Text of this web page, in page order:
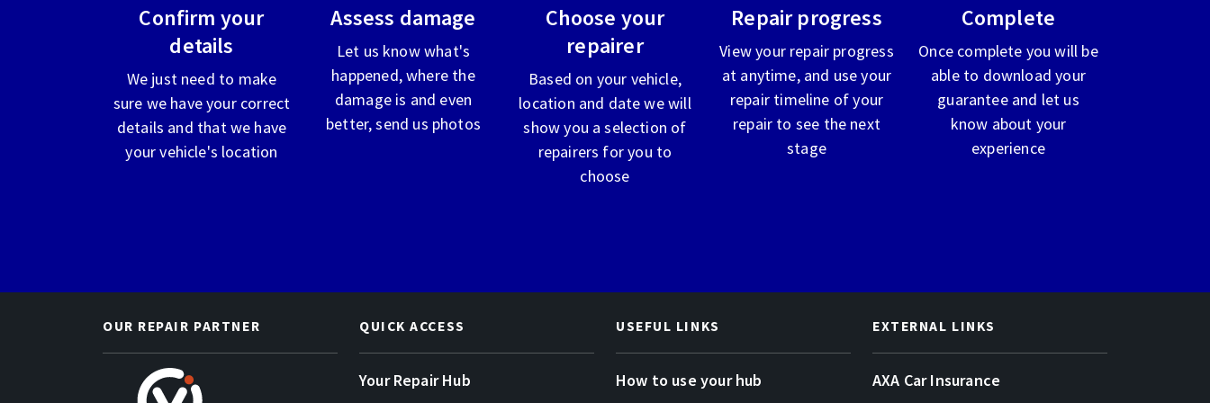
Confirm your
details
We just need to make
sure we have your correct
details and that we have
your vehicle's location
Assess damage
Let us know what's
happened, where the
damage is and even
better, send us photos
Choose your
repairer
Based on your vehicle,
location and date we will
show you a selection of
repairers for you to
choose
Repair progress
View your repair progress
at anytime, and use your
repair timeline of your
repair to see the next
stage
Complete
Once complete you will be
able to download your
guarantee and let us
know about your
experience
OUR REPAIR PARTNER QUICK ACCESS
Your Repair Hub
USEFUL LINKS
How to use your hub
EXTERNAL LINKS
AXA Car Insurance